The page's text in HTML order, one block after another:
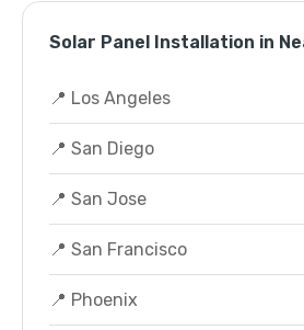
Solar Panel Installation in
📍 Los Angeles
📍 San Diego
📍 San Jose
📍 San Francisco
📍 Phoenix